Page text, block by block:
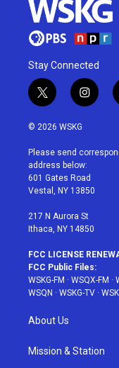
Stay Connected
t
w
i
t
e
r
i
n
a
g
r
a
© 2026 WSKG
Please send
address below:
601 Gates Road
Vestal, NY 13850
217 N Aurora St
Ithaca, NY 14850
FCC LICENSE
FCC Public Files:
WSKG-FM · WSQX-FM ·
WSQN · WSKG-TV ·
About Us
Mission & Station